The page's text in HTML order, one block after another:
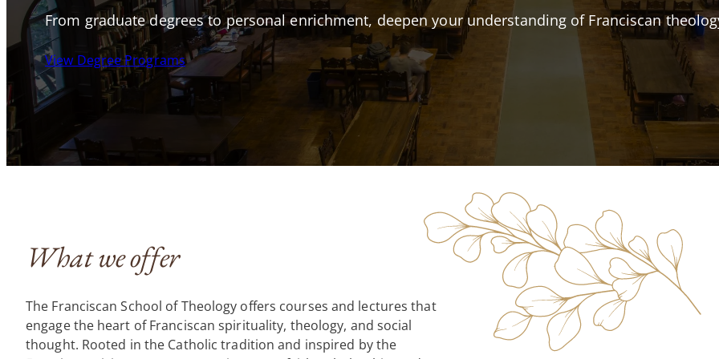
Accreditation
Annual Report
State
Compliance
MTS – Franciscan
EdD in Catholic
Non-Degree and
Continuing
From graduate degrees to personal enrichment, deepen your understanding of Franciscan
View Degree Programs
What we offer
The Franciscan School of Theology offers courses and lectures that
engage the heart of Franciscan spirituality, theology, and social
thought. Rooted in the Catholic tradition and inspired by the